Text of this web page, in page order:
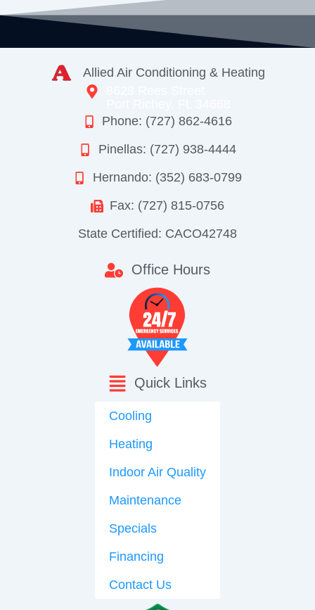
Allied Air Conditioning & Heating
Phone: (727) 862-4616
Pinellas: (727) 938-4444
Hernando: (352) 683-0799
Fax: (727) 815-0756
State Certified: CACO42748
Office Hours
Quick Links
Cooling
Heating
Indoor Air Quality
Maintenance
Specials
Financing
Contact Us